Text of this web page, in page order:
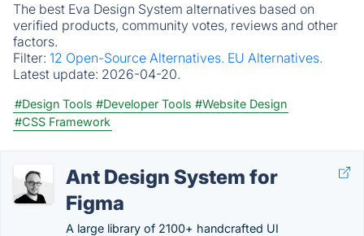
The best Eva Design System alternatives based on
verified products, community votes, reviews and other
factors.
Filter: 12 Open-Source Alternatives. EU Alternatives.
Latest update: 2026-04-20.
#Design Tools #Developer Tools #Website Design
#CSS Framework
Ant Design System for
Figma
A large library of 2100+ handcrafted UI